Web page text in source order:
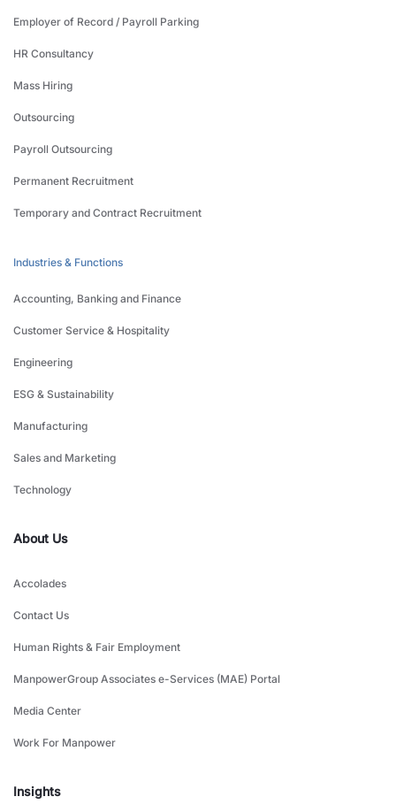
Employer of Record / Payroll Parking
HR Consultancy
Mass Hiring
Outsourcing
Payroll Outsourcing
Permanent Recruitment
Temporary and Contract Recruitment
Industries & Functions
Accounting, Banking and Finance
Customer Service & Hospitality
Engineering
ESG & Sustainability
Manufacturing
Sales and Marketing
Technology
About Us
Accolades
Contact Us
Human Rights & Fair Employment
ManpowerGroup Associates e-Services (MAE) Portal
Media Center
Work For Manpower
Insights